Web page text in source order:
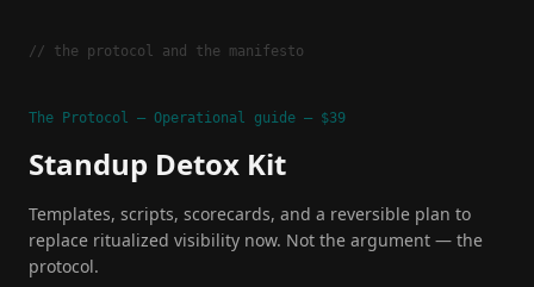
// the protocol and the manifesto
The Protocol — Operational guide — $39
Standup Detox Kit
Templates, scripts, scorecards, and a reversible plan to
replace ritualized visibility now. Not the argument — the
protocol.